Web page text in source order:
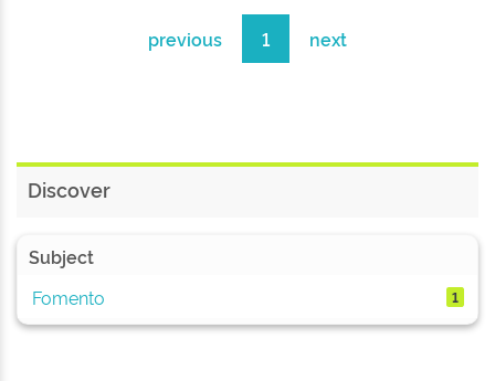
previous 1 next
Discover
Subject
Fomento
1